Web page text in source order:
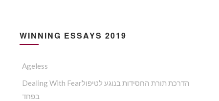
WINNING ESSAYS 2019
Ageless
Dealing With Fearהדרכת תורת החסידות בנוגע לטיפול
בפחד